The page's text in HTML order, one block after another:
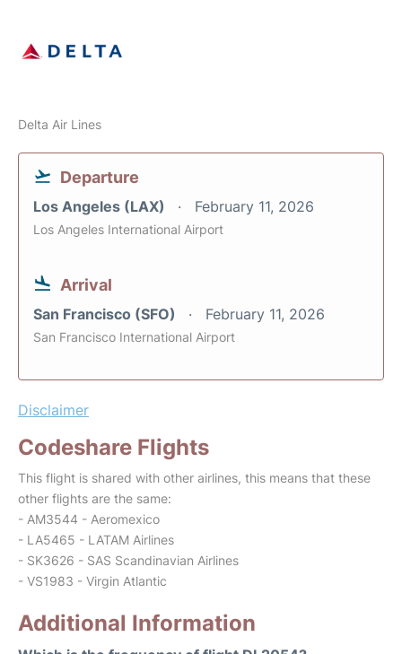
Delta Air Lines
Departure
Los Angeles (LAX) February 11, 2026
Los Angeles International Airport
Arrival
San Francisco (SFO) February 11, 2026
San Francisco International Airport
Disclaimer
Codeshare Flights
This flight is shared with other airlines, this means that these
other flights are the same:
- AM3544 - Aeromexico
- LA5465 - LATAM Airlines
- SK3626 - SAS Scandinavian Airlines
- VS1983 - Virgin Atlantic
Additional Information